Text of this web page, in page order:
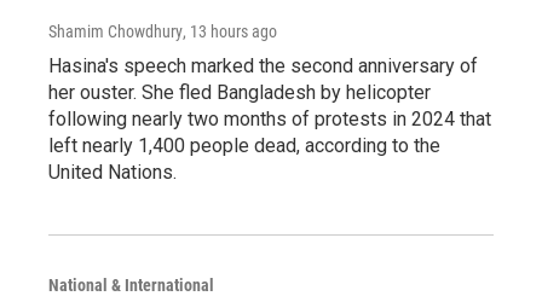
Shamim Chowdhury, 13 hours ago
Hasina's speech marked the second anniversary of
her ouster. She fled Bangladesh by helicopter
following nearly two months of protests in 2024 that
left nearly 1,400 people dead, according to the
United Nations.
National & International